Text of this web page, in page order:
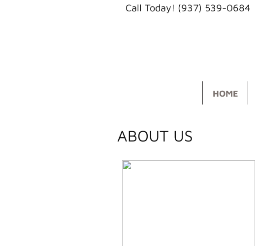
Call Today! (937) 539-0684
ABOUT US
HOME